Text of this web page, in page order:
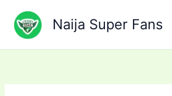
content
Naija Super Fans